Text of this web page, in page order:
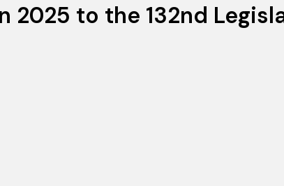
2025 to the 132nd